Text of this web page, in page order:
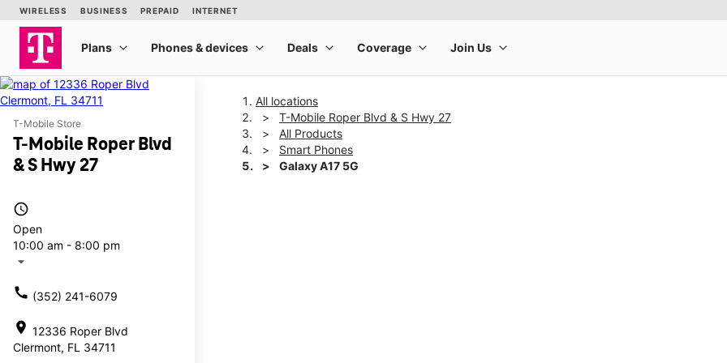
T-Mobile Store
T-Mobile Roper Blvd
& S Hwy 27
access_time
Open
10:00 am - 8:00 pm
arrow_drop_down
call (352) 241-6079
location_on 12336 Roper Blvd
Clermont, FL 34711
All locations
T-Mobile Roper Blvd & S Hwy 27
All Products
Smart Phones
Galaxy A17 5G